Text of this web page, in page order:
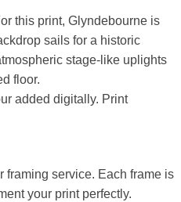
this print, Glyndebourne is
sails for a historic
stage-like uplights
floor.
added digitally. Print
framing service. Each frame is
your print perfectly.